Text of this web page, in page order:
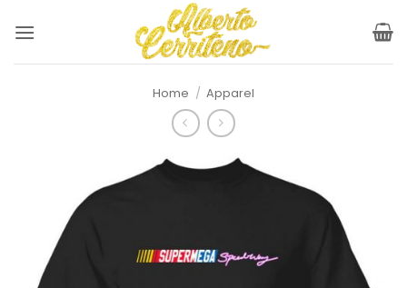
Home / Apparel